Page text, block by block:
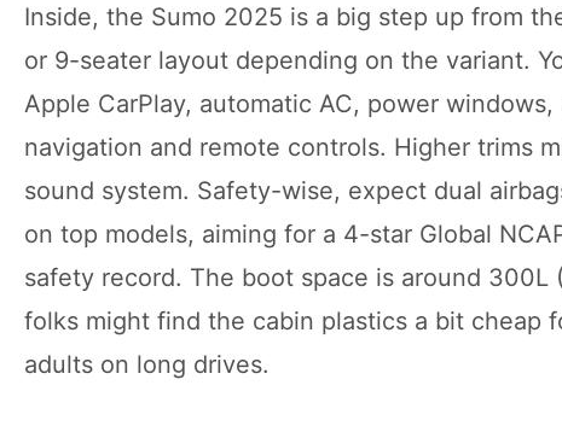
Inside, the Sumo 2025 is a big step up from
or 9-seater layout depending on the variant.
Apple CarPlay, automatic AC, power
navigation and remote controls. Higher trims
sound system. Safety-wise, expect dual
on top models, aiming for a 4-star Global
safety record. The boot space is around 300L
folks might find the cabin plastics a bit cheap
adults on long drives.